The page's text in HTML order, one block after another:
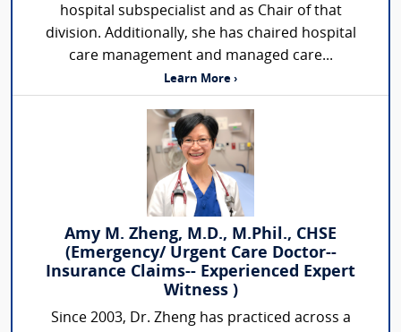
hospital subspecialist and as Chair of that
division. Additionally, she has chaired hospital
care management and managed care...
Learn More ›
Amy M. Zheng, M.D., M.Phil., CHSE
(Emergency/ Urgent Care Doctor--
Insurance Claims-- Experienced Expert
Witness )
Since 2003, Dr. Zheng has practiced across a